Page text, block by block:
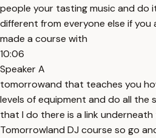
people your tasting music and do
different from everyone else if you
made a course with
10:06
Speaker A
tomorrowand that teaches you
levels of equipment and do all the
that I do there is a link
Tomorrowland DJ course so go